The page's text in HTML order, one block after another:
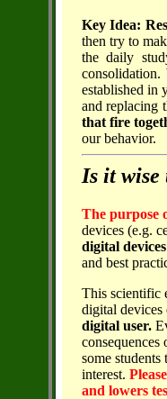
Key Idea:
then try to
the daily
established in
and replacing
that fire
our behavior.
Is it wise
The purpose
devices (e.g.
digital
and best
This scientific
digital devices
digital user.
some
interest.
and lowers